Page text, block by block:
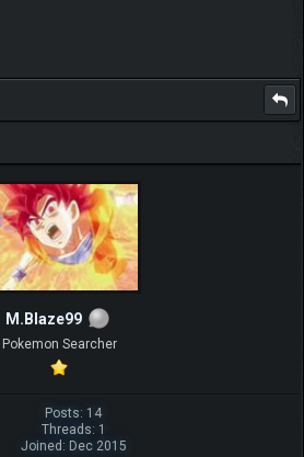
M.Blaze99
Pokemon Searcher
Posts: 14
Threads: 1
Joined: Dec 2015